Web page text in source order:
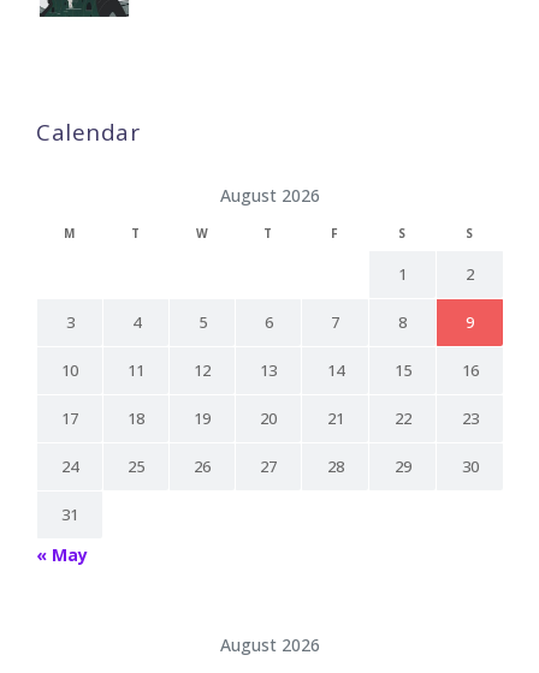
Calendar
August 2026
M T W T F S S
1 2
3 4 5 6 7 8 9
10 11 12 13 14 15 16
17 18 19 20 21 22 23
24 25 26 27 28 29 30
31
« May
August 2026